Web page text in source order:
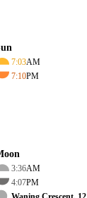
7:03AM
7:10PM
3:36AM
4:07PM